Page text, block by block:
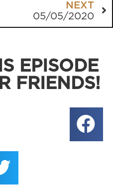
NEXT
05/05/2020
EPISODE
FRIENDS!